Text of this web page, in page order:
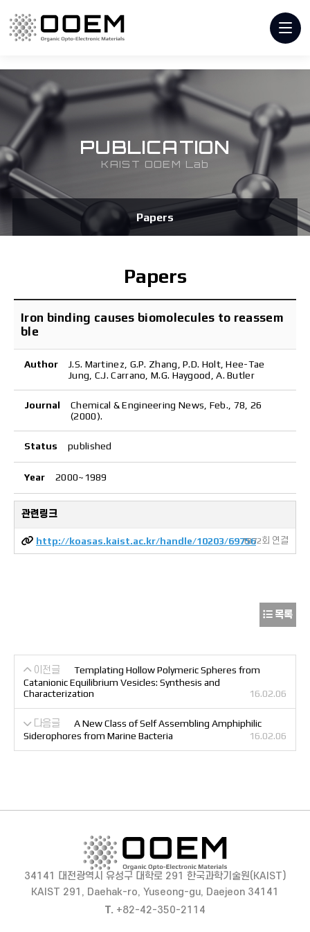
PUBLICATION
KAIST OOEM Lab
Papers
Papers
Iron binding causes biomolecules to reassem
ble
Author
J.S. Martinez, G.P. Zhang, P.D. Holt, Hee-Tae
Jung, C.J. Carrano, M.G. Haygood, A. Butler
Journal
Chemical & Engineering News, Feb., 78, 26
(2000).
Status published
Year 2000~1989
관련링크
http://koasas.kaist.ac.kr/handle/10203/697561872회 연결
목록
이전글
Templating Hollow Polymeric Spheres from
Catanionic Equilibrium Vesicles: Synthesis and
Characterization
16.02.06
다음글
A New Class of Self Assembling Amphiphilic
Siderophores from Marine Bacteria
16.02.06
34141 대전광역시 유성구 대학로 291 한국과학기술원(KAIST)
KAIST 291, Daehak-ro, Yuseong-gu, Daejeon 34141
T. +82-42-350-2114